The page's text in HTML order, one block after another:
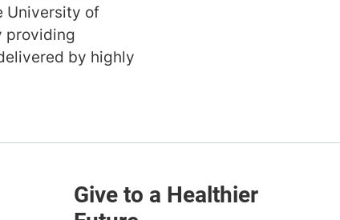
University of
providing
by highly